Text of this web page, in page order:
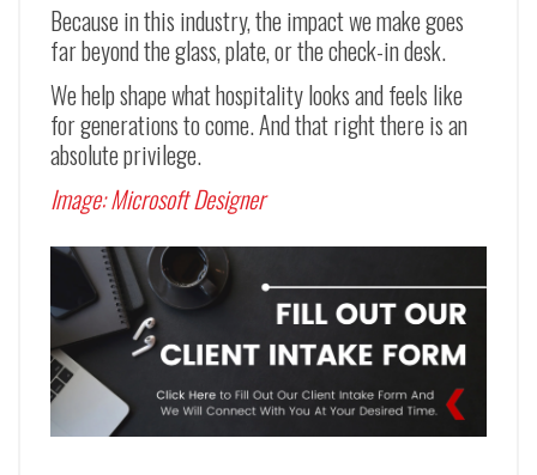
Because in this industry, the impact we make goes
far beyond the glass, plate, or the check-in desk.
We help shape what hospitality looks and feels like
for generations to come. And that right there is an
absolute privilege.
Image:Microsoft Designer